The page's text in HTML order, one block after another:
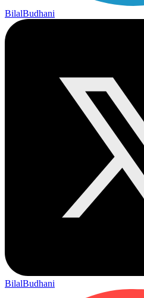
BilalBudhani
BilalBudhani